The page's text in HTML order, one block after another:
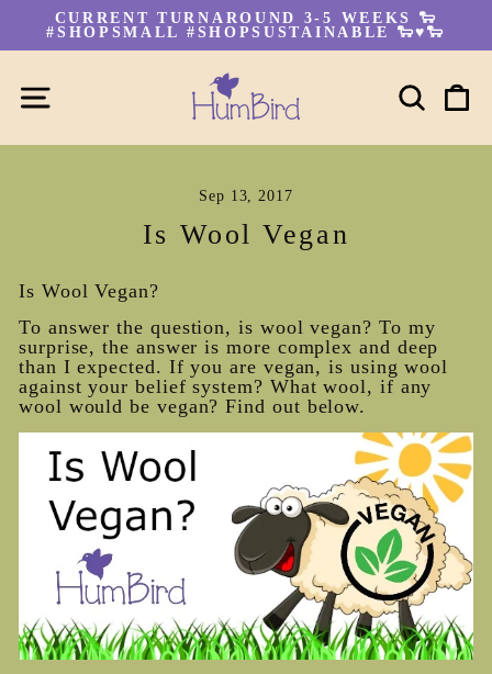
content
Pause
CURRENT TURNAROUND 3-5 WEEKS 🐑
#SHOPSMALL #SHOPSUSTAINABLE 🐑♥🐑
SITE NAVIGATION
Sep 13, 2017
Is Wool Vegan
Is Wool Vegan?
To answer the question, is wool vegan? To my
surprise, the answer is more complex and deep
than I expected. If you are vegan, is using wool
against your belief system? What wool, if any
wool would be vegan? Find out below.